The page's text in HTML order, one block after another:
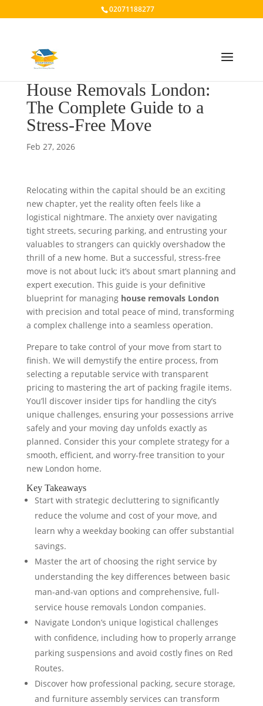
02071188277
House Removals London:
The Complete Guide to a
Stress-Free Move
Feb 27, 2026
Relocating within the capital should be an exciting
new chapter, yet the reality often feels like a
logistical nightmare. The anxiety over navigating
tight streets, securing parking, and entrusting your
valuables to strangers can quickly overshadow the
thrill of a new home. But a successful, stress-free
move is not about luck; it’s about smart planning and
expert execution. This guide is your definitive
blueprint for managing house removals London
with precision and total peace of mind, transforming
a complex challenge into a seamless operation.
Prepare to take control of your move from start to
finish. We will demystify the entire process, from
selecting a reputable service with transparent
pricing to mastering the art of packing fragile items.
You’ll discover insider tips for handling the city’s
unique challenges, ensuring your possessions arrive
safely and your moving day unfolds exactly as
planned. Consider this your complete strategy for a
smooth, efficient, and worry-free transition to your
new London home.
Key Takeaways
Start with strategic decluttering to significantly
reduce the volume and cost of your move, and
learn why a weekday booking can offer substantial
savings.
Master the art of choosing the right service by
understanding the key differences between basic
man-and-van options and comprehensive, full-
service house removals London companies.
Navigate London’s unique logistical challenges
with confidence, including how to properly arrange
parking suspensions and avoid costly fines on Red
Routes.
Discover how professional packing, secure storage,
and furniture assembly services can transform